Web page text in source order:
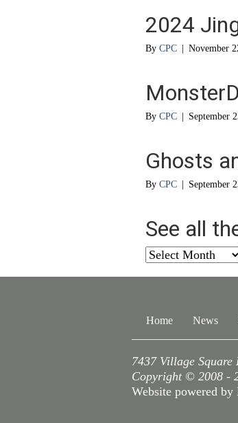
2024
By CPC November
By CPC September
Ghosts
By CPC September
See all
See
from
Home News
7437 Village
Copyright © 2008 -
Website powered